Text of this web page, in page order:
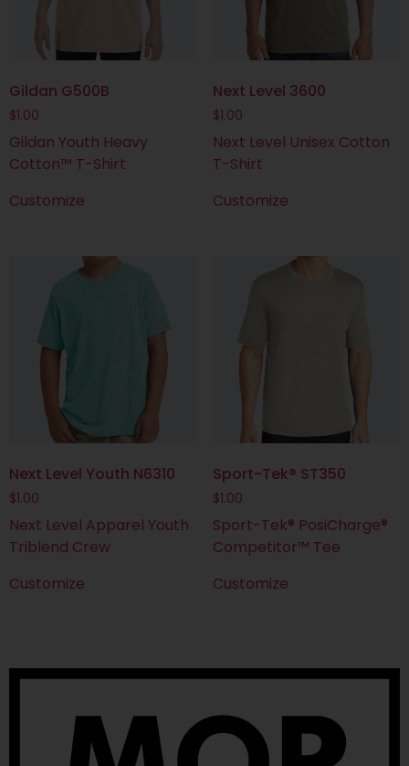
Gildan G500B
$1.00
Gildan Youth Heavy
Cotton™ T-Shirt
Customize
Next Level 3600
$1.00
Next Level Unisex Cotton
T-Shirt
Customize
Next Level Youth N6310
$1.00
Next Level Apparel Youth
Triblend Crew
Customize
Sport-Tek® ST350
$1.00
Sport-Tek® PosiCharge®
Competitor™ Tee
Customize